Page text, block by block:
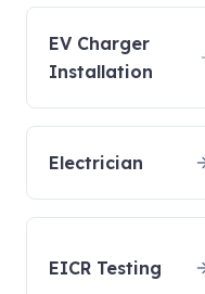
EV Charger
Installation
Electrician
EICR Testing